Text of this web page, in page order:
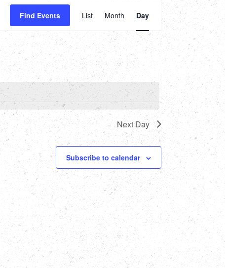
Find Events
Views
Navigation
List Month Day
Next Day
Subscribe to calendar